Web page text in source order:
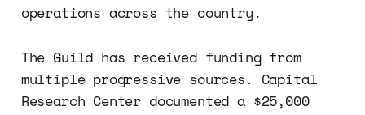
operations across the country.
The Guild has received funding from
multiple progressive sources. Capital
Research Center documented a $25,000